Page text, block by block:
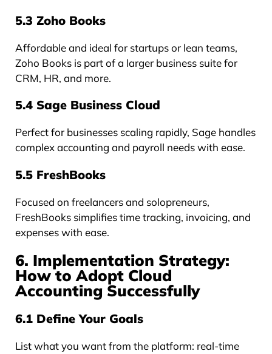
5.3 Zoho Books
Affordable and ideal for startups or lean teams,
Zoho Books is part of a larger business suite for
CRM, HR, and more.
5.4 Sage Business Cloud
Perfect for businesses scaling rapidly, Sage handles
complex accounting and payroll needs with ease.
5.5 FreshBooks
Focused on freelancers and solopreneurs,
FreshBooks simplifies time tracking, invoicing, and
expenses with ease.
6. Implementation Strategy:
How to Adopt Cloud
Accounting Successfully
6.1 Define Your Goals
List what you want from the platform: real-time